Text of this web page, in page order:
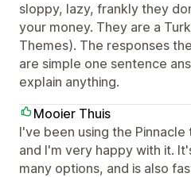
sloppy, lazy, frankly they
your money. They are a
Themes). The responses
are simple one sentence
explain anything.
Mooier Thuis
I've been using the
and I'm very happy with it.
many options, and is also